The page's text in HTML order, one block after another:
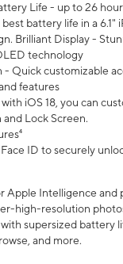
Life - up to 26
best battery life in a 6.1"
Brilliant Display -
technology
Quick customizable
features
iOS 18, you can
Lock Screen.
ID to securely
Apple Intelligence and
high-resolution
supersized battery
and more.